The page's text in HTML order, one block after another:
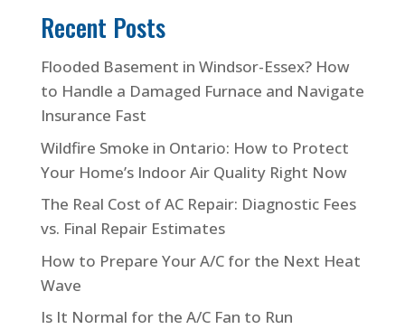
Recent Posts
Flooded Basement in Windsor-Essex? How
to Handle a Damaged Furnace and Navigate
Insurance Fast
Wildfire Smoke in Ontario: How to Protect
Your Home’s Indoor Air Quality Right Now
The Real Cost of AC Repair: Diagnostic Fees
vs. Final Repair Estimates
How to Prepare Your A/C for the Next Heat
Wave
Is It Normal for the A/C Fan to Run